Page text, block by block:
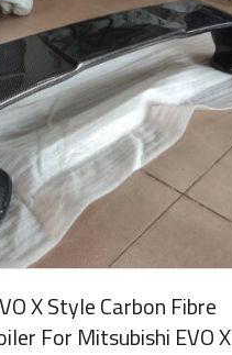
X Style Carbon Fibre
For Mitsubishi EVO X